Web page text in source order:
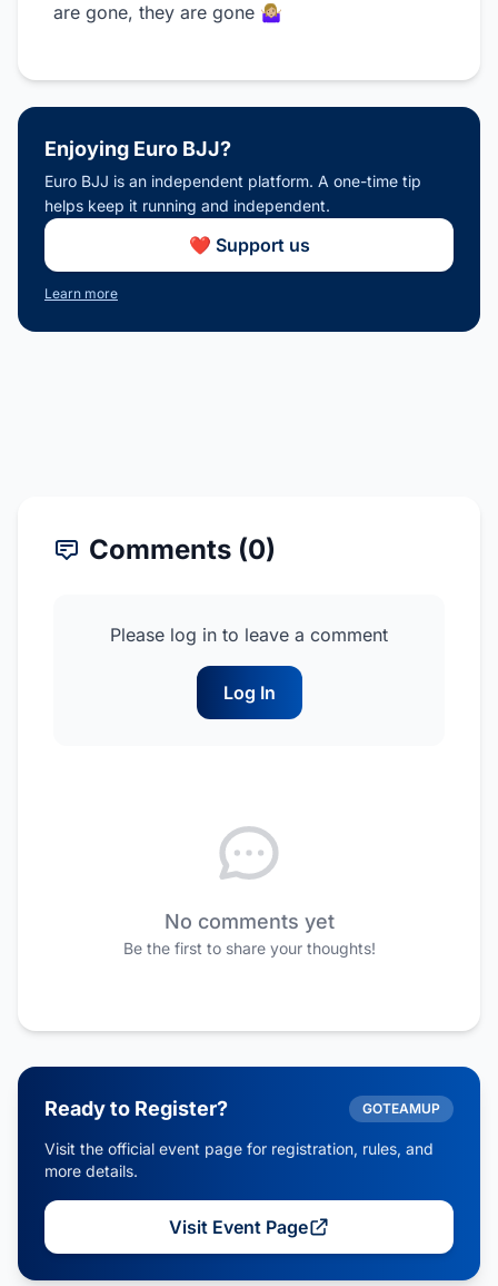
are gone, they are gone 🤷🏼‍♀️
Enjoying Euro BJJ?
Euro BJJ is an independent platform. A one-time tip
helps keep it running and independent.
❤️ Support us
Learn more
Comments (0)
Please log in to leave a comment
Log In
No comments yet
Be the first to share your thoughts!
Ready to Register? GOTEAMUP
Visit the official event page for registration, rules, and
more details.
Visit Event Page